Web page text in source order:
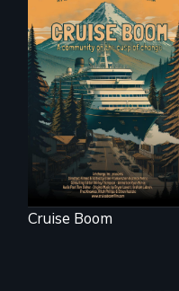
An Alaskan town
grapples with an
explosive increase
in cruise ship
tourism
Cruise Boom